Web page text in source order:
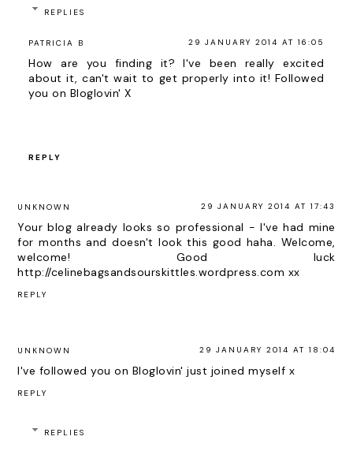
REPLIES
PATRICIA B 29 JANUARY 2014 AT 16:05
How are you finding it? I've been really excited
about it, can't wait to get properly into it! Followed
you on Bloglovin' X
REPLY
UNKNOWN 29 JANUARY 2014 AT 17:43
Your blog already looks so professional - I've had mine
for months and doesn't look this good haha. Welcome,
welcome! Good luck
http://celinebagsandsourskittles.wordpress.com xx
REPLY
UNKNOWN 29 JANUARY 2014 AT 18:04
I've followed you on Bloglovin' just joined myself x
REPLY
REPLIES